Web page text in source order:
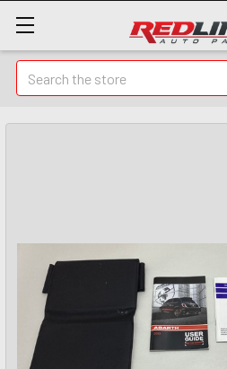
Search